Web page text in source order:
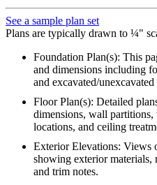
See a sample plan set
Plans are typically drawn to ¼"
Foundation Plan(s): This
and dimensions including
and excavated/unexcavated
Floor Plan(s): Detailed
dimensions, wall
locations, and ceiling
Exterior Elevations: Views
showing exterior materials,
and trim notes.